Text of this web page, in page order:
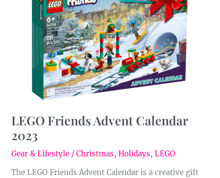
LEGO Friends Advent Calendar
2023
Gear & Lifestyle /Christmas,Holidays,LEGO
The LEGO Friends Advent Calendar is a creative gift
Calendar